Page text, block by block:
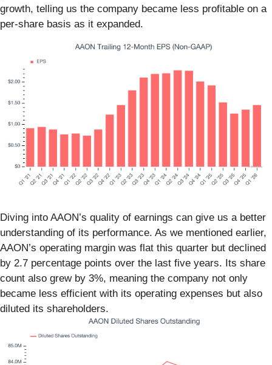
growth, telling us the company became less profitable on a
per-share basis as it expanded.
Diving into AAON’s quality of earnings can give us a better
understanding of its performance. As we mentioned earlier,
AAON’s operating margin was flat this quarter but declined
by 2.7 percentage points over the last five years. Its share
count also grew by 3%, meaning the company not only
became less efficient with its operating expenses but also
diluted its shareholders.